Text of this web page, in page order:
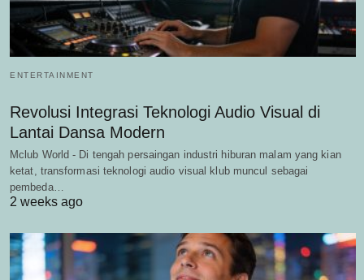
ENTERTAINMENT
Revolusi Integrasi Teknologi Audio Visual di
Lantai Dansa Modern
Mclub World - Di tengah persaingan industri hiburan malam yang kian
ketat, transformasi teknologi audio visual klub muncul sebagai
pembeda…
2 weeks ago